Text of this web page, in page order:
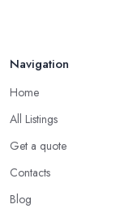
Navigation
Home
All Listings
Get a quote
Contacts
Blog